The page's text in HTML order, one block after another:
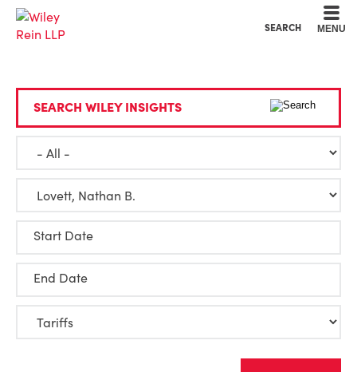
SEARCH MENU
SEARCH WILEY INSIGHTS
Start Date
End Date